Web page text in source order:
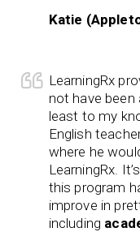
Katie
LearningRx
not have been
least to my
English
where he
LearningRx.
this program
improve in
including